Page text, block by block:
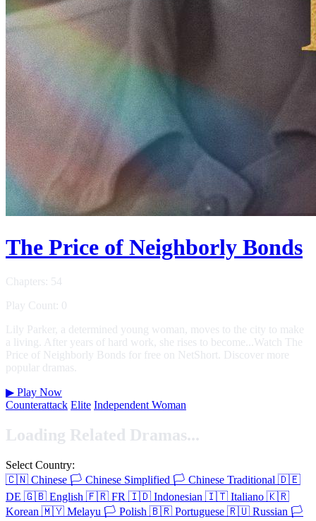
The Price of Neighborly Bonds
Chapters: 54
Play Count: 0
Lily Parker, a determined young woman, moves to the city to make
a living. After years of hard work, she rises to become...Watch The
Price of Neighborly Bonds for free on NetShort. Discover more
popular dramas.
▶ Play Now
Counterattack Elite Independent Woman
Loading Related Dramas...
Select Country:
🇨🇳 Chinese 🏳️ Chinese Simplified 🏳️ Chinese Traditional 🇩🇪
DE 🇬🇧 English 🇫🇷 FR 🇮🇩 Indonesian 🇮🇹 Italiano 🇰🇷
Korean 🇲🇾 Melayu 🏳️ Polish 🇧🇷 Portuguese 🇷🇺 Russian 🏳️